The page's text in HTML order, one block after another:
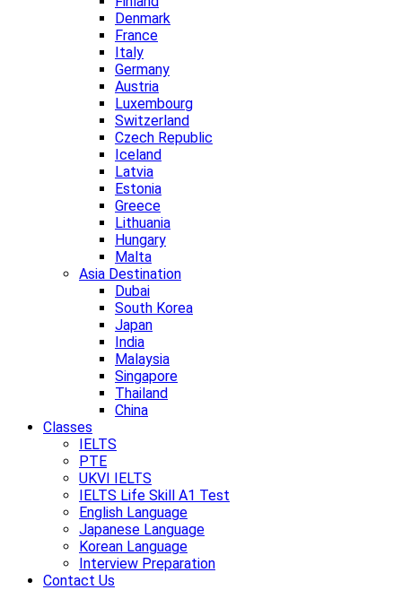
Denmark
France
Italy
Germany
Austria
Luxembourg
Switzerland
Czech Republic
Iceland
Latvia
Estonia
Greece
Lithuania
Hungary
Malta
Asia Destination
Dubai
South Korea
Japan
India
Malaysia
Singapore
Thailand
China
Classes
IELTS
PTE
UKVI IELTS
IELTS Life Skill A1 Test
English Language
Japanese Language
Korean Language
Interview Preparation
Contact Us